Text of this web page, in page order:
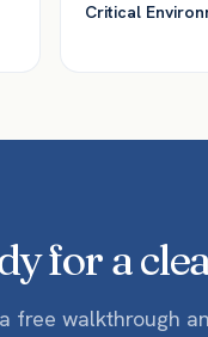
Critical
for a
free walkthrough